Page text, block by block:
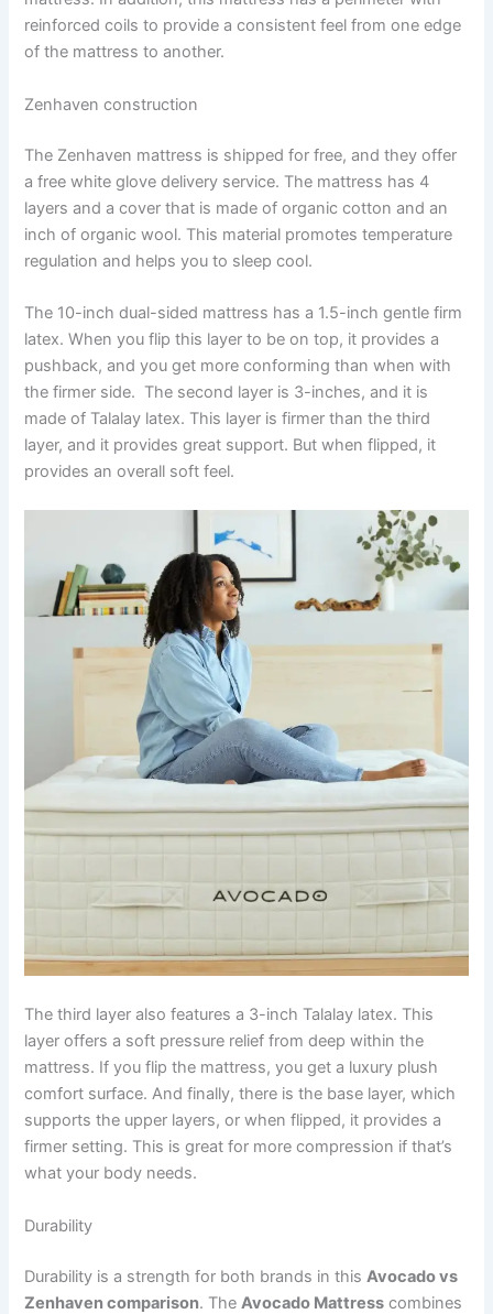
reinforced coils to provide a consistent feel from one edge
of the mattress to another.
Zenhaven construction
The Zenhaven mattress is shipped for free, and they offer
a free white glove delivery service. The mattress has 4
layers and a cover that is made of organic cotton and an
inch of organic wool. This material promotes temperature
regulation and helps you to sleep cool.
The 10-inch dual-sided mattress has a 1.5-inch gentle firm
latex. When you flip this layer to be on top, it provides a
pushback, and you get more conforming than when with
the firmer side. The second layer is 3-inches, and it is
made of Talalay latex. This layer is firmer than the third
layer, and it provides great support. But when flipped, it
provides an overall soft feel.
The third layer also features a 3-inch Talalay latex. This
layer offers a soft pressure relief from deep within the
mattress. If you flip the mattress, you get a luxury plush
comfort surface. And finally, there is the base layer, which
supports the upper layers, or when flipped, it provides a
firmer setting. This is great for more compression if that’s
what your body needs.
Durability
Durability is a strength for both brands in thisAvocado vs
Zenhaven comparison. TheAvocado Mattress combines